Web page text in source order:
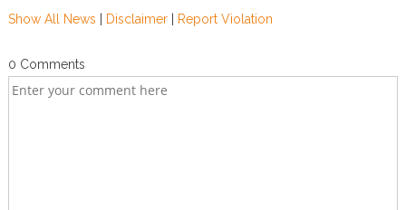
Show All News Disclaimer| Report Violation
0 Comments